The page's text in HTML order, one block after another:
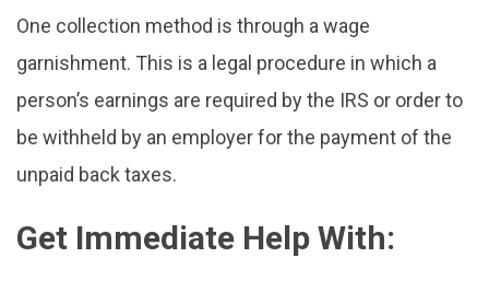
One collection method is through a wage
garnishment. This is a legal procedure in which a
person’s earnings are required by the IRS or order to
be withheld by an employer for the payment of the
unpaid back taxes.
Get Immediate Help With: